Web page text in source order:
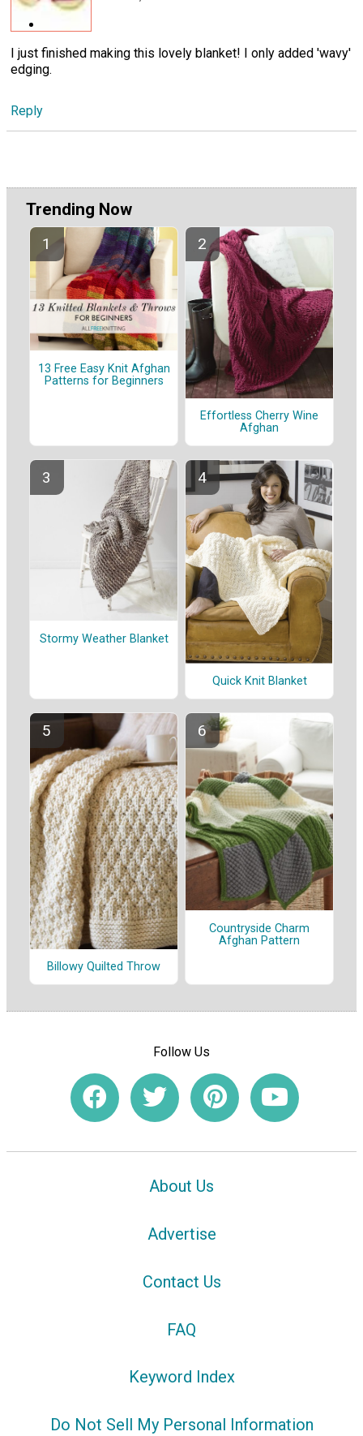
I just finished making this lovely blanket! I only added 'wavy'
edging.
Reply
Trending Now
13 Free Easy Knit Afghan
Patterns for Beginners
Effortless Cherry Wine
Afghan
Stormy Weather Blanket
Quick Knit Blanket
Billowy Quilted Throw
Countryside Charm
Afghan Pattern
Follow Us
About Us
Advertise
Contact Us
FAQ
Keyword Index
Do Not Sell My Personal Information